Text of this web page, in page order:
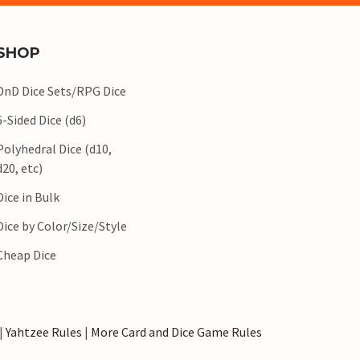
Dice Sets/RPG Dice
Sided Dice (d6)
Dice (d10,
etc)
in Bulk
by Color/Size/Style
Dice
Yahtzee Rules | More Card and Dice Game Rules